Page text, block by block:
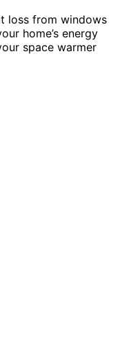
loss from windows
home’s energy
space warmer